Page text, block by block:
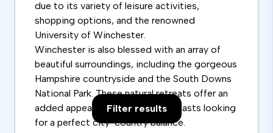
due to its variety of leisure activities,
shopping options, and the renowned
University of Winchester.
Winchester is also blessed with an array of
beautiful surroundings, including the gorgeous
Hampshire countryside and the South Downs
National Park. These natural retreats offer an
added appeal for outdoor enthusiasts looking
for a perfect city-country balance.
Filter results